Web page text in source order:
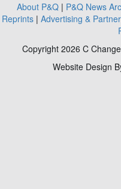
About P&Q | P&Q News
Reprints |Advertising &
Copyright 2026 C
Website Design